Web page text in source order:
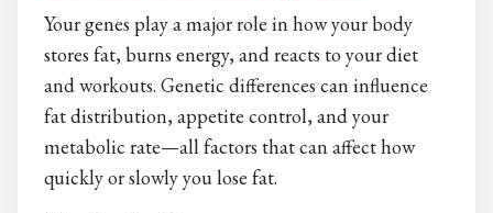
Your genes play a major role in how your body
stores fat, burns energy, and reacts to your diet
and workouts. Genetic differences can influence
fat distribution, appetite control, and your
metabolic rate—all factors that can affect how
quickly or slowly you lose fat.